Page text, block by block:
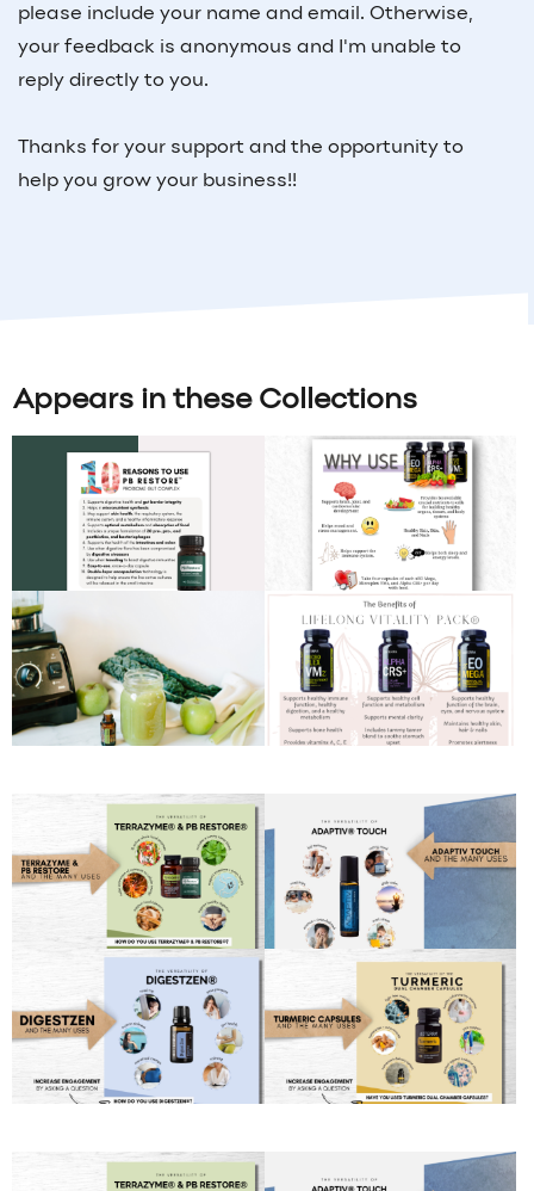
please include your name and email. Otherwise,
your feedback is anonymous and I'm unable to
reply directly to you.
Thanks for your support and the opportunity to
help you grow your business!!
Appears in these Collections